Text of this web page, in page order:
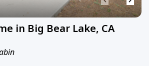
in Big Bear Lake, CA